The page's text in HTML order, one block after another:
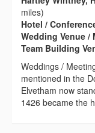
miles)
Hotel /
Wedding Venue /
Team Building
Weddings /
mentioned in the
Elvetham now
1426 became the